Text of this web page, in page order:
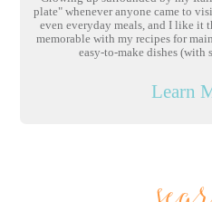
plate" whenever anyone came to
even everyday meals, and I like it
memorable with my recipes for
easy-to-make dishes (with
Learn